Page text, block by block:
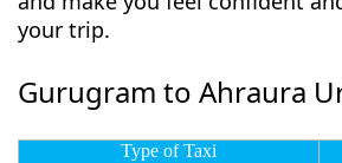
your trip.
Gurugram to Ahraura
Type of Taxi